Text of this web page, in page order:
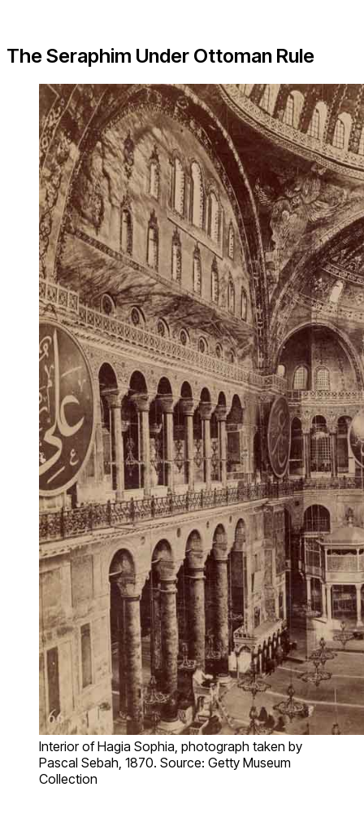
The Seraphim Under Ottoman Rule
Interior of Hagia Sophia, photograph taken by
Pascal Sebah, 1870. Source: Getty Museum
Collection